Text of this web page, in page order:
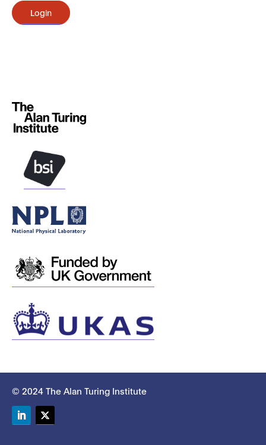
Login
© 2024 The Alan Turing Institute